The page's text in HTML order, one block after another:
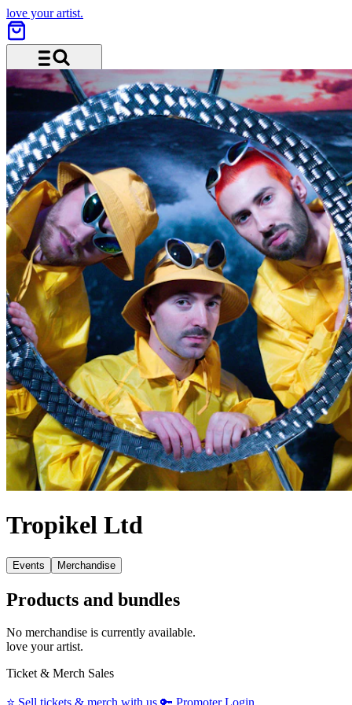
love your artist.
Menu and search
Tropikel Ltd
Events Merchandise
Products and bundles
No merchandise is currently available.
love your artist.
Ticket & Merch Sales